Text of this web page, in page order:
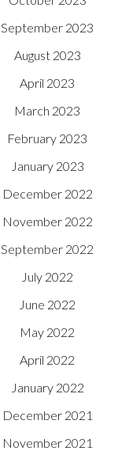
September 2023
August 2023
April 2023
March 2023
February 2023
January 2023
December 2022
November 2022
September 2022
July 2022
June 2022
May 2022
April 2022
January 2022
December 2021
November 2021